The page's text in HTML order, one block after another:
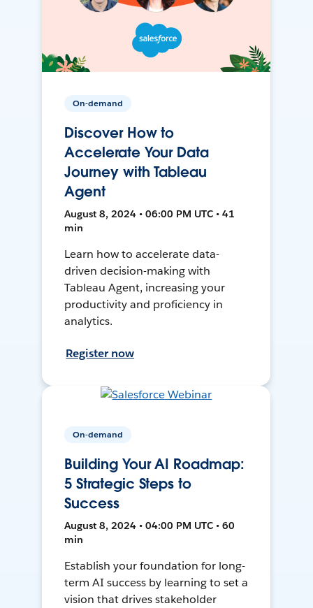
On-demand
Discover How to
Accelerate Your Data
Journey with Tableau
Agent
August 8, 2024 • 06:00 PM UTC • 41
min
Learn how to accelerate data-
driven decision-making with
Tableau Agent, increasing your
productivity and proficiency in
analytics.
Register now
On-demand
Building Your AI Roadmap:
5 Strategic Steps to
Success
August 8, 2024 • 04:00 PM UTC • 60
min
Establish your foundation for long-
term AI success by learning to set a
vision that drives stakeholder